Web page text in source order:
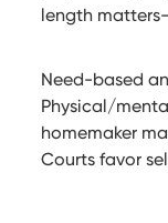
length
Need-based
Physical/
homemaker
Courts favor